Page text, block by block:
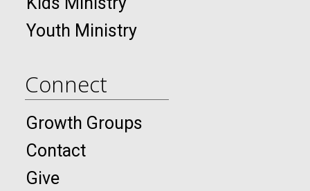
Youth Ministry
Connect
Growth Groups
Contact
Give